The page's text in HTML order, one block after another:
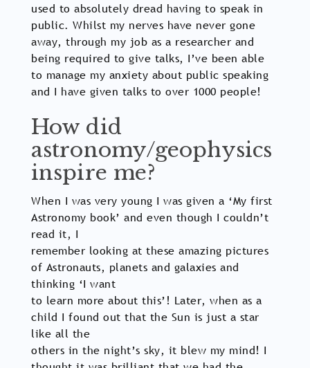
used to absolutely dread having to speak in
public. Whilst my nerves have never gone
away, through my job as a researcher and
being required to give talks, I’ve been able
to manage my anxiety about public speaking
and I have given talks to over 1000 people!
How did
astronomy/geophysics
inspire me?
When I was very young I was given a ‘My first
Astronomy book’ and even though I couldn’t
read it, I
remember looking at these amazing pictures
of Astronauts, planets and galaxies and
thinking ‘I want
to learn more about this’! Later, when as a
child I found out that the Sun is just a star
like all the
others in the night’s sky, it blew my mind! I